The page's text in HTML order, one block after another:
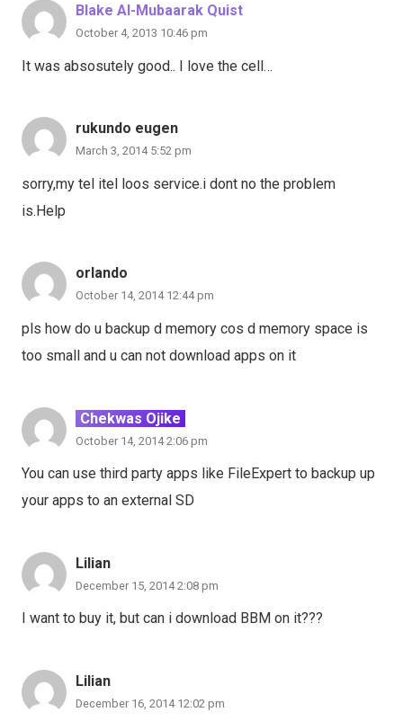
Blake Al-Mubaarak Quist
October 4, 2013 10:46 pm
It was absosutely good.. I love the cell…
rukundo eugen
March 3, 2014 5:52 pm
sorry,my tel itel loos service.i dont no the problem
is.Help
orlando
October 14, 2014 12:44 pm
pls how do u backup d memory cos d memory space is
too small and u can not download apps on it
Chekwas Ojike
October 14, 2014 2:06 pm
You can use third party apps like FileExpert to backup up
your apps to an external SD
Lilian
December 15, 2014 2:08 pm
I want to buy it, but can i download BBM on it???
Lilian
December 16, 2014 12:02 pm